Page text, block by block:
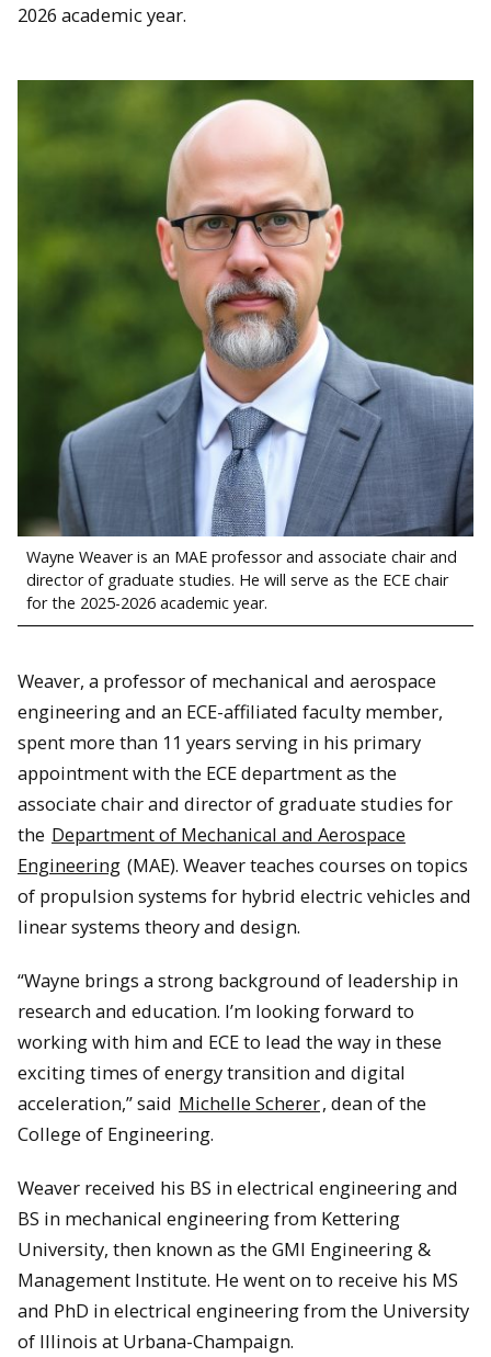
2026 academic year.
Wayne Weaver is an MAE professor and associate chair and
director of graduate studies. He will serve as the ECE chair
for the 2025-2026 academic year.
Weaver, a professor of mechanical and aerospace
engineering and an ECE-affiliated faculty member,
spent more than 11 years serving in his primary
appointment with the ECE department as the
associate chair and director of graduate studies for
the Department of Mechanical and Aerospace
Engineering (MAE). Weaver teaches courses on topics
of propulsion systems for hybrid electric vehicles and
linear systems theory and design.
“Wayne brings a strong background of leadership in
research and education. I’m looking forward to
working with him and ECE to lead the way in these
exciting times of energy transition and digital
acceleration,” said Michelle Scherer, dean of the
College of Engineering.
Weaver received his BS in electrical engineering and
BS in mechanical engineering from Kettering
University, then known as the GMI Engineering &
Management Institute. He went on to receive his MS
and PhD in electrical engineering from the University
of Illinois at Urbana-Champaign.